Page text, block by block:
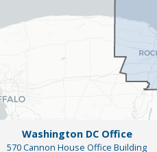
Washington DC Office
570 Cannon House Office Building